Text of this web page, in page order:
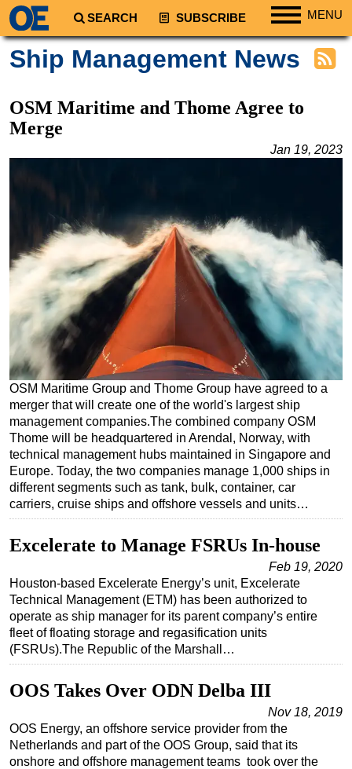
SEARCH SUBSCRIBE MENU
Regions
North America
South America
Australia/NZ
Energy
Natural Gas
Shale
LNG
Renewables
Regulations
Geoscience
Engineering
Inspection & Repair & Maintenance
Technology
Hardware
Safety & Security
Vessels
FLNG
Floating Production
Support Vessel
Subsea
Deepwater
Ship Management News
OSM Maritime and Thome Agree to
Merge
Jan 19, 2023
OSM Maritime Group and Thome Group have agreed to a
merger that will create one of the world's largest ship
management companies.The combined company OSM
Thome will be headquartered in Arendal, Norway, with
technical management hubs maintained in Singapore and
Europe. Today, the two companies manage 1,000 ships in
different segments such as tank, bulk, container, car
carriers, cruise ships and offshore vessels and units…
Excelerate to Manage FSRUs In-house
Feb 19, 2020
Houston-based Excelerate Energy’s unit, Excelerate
Technical Management (ETM) has been authorized to
operate as ship manager for its parent company’s entire
fleet of floating storage and regasification units
(FSRUs).The Republic of the Marshall…
OOS Takes Over ODN Delba III
Nov 18, 2019
OOS Energy, an offshore service provider from the
Netherlands and part of the OOS Group, said that its
onshore and offshore management teams took over the